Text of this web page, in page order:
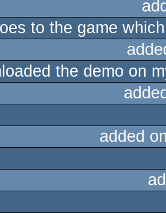
to the game
the demo on
added